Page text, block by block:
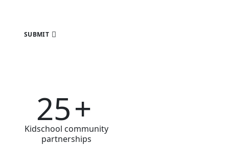
SUBMIT
25+
Kidschool community
partnerships